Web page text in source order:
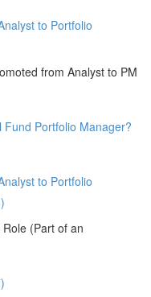
to Portfolio
from Analyst to PM
Portfolio Manager?
to Portfolio
(Part of an